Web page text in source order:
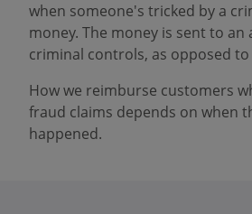
when someone's tricked by a
money. The money is sent to an
criminal controls, as opposed
How we reimburse customers
fraud claims depends on when
happened.